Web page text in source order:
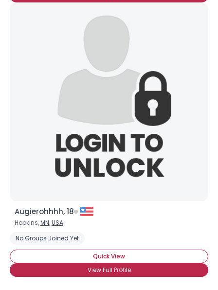
Augierohhhh, 18
Hopkins,MN,USA
No Groups Joined Yet
Quick View
View Full Profile